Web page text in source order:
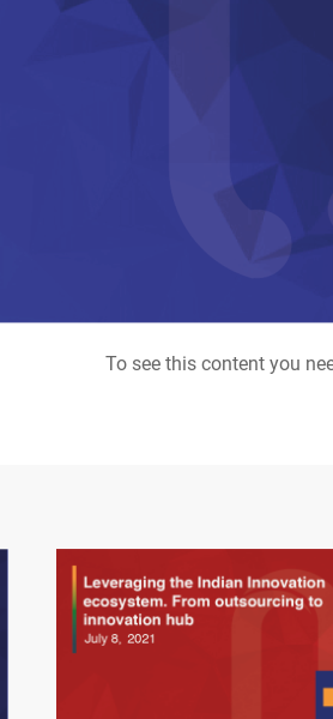
To see this content you